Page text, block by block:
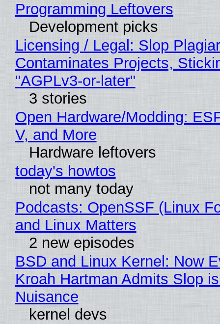
Programming Leftovers
Development picks
Licensing / Legal: Slop
Contaminates Projects,
"AGPLv3-or-later"
3 stories
Open Hardware/Modding:
V, and More
Hardware leftovers
today's howtos
not many today
Podcasts: OpenSSF (Linux
and Linux Matters
2 new episodes
BSD and Linux Kernel: Now
Kroah Hartman Admits Slop
Nuisance
kernel devs